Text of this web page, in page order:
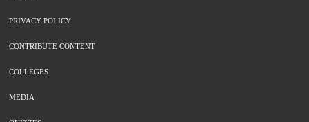
PRIVACY POLICY
CONTRIBUTE CONTENT
COLLEGES
MEDIA